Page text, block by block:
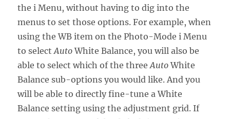
the i Menu, without having to dig into the
menus to set those options. For example, when
using the WB item on the Photo-Mode i Menu
to selectAutoWhite Balance, you will also be
able to select which of the threeAutoWhite
Balance sub-options you would like. And you
will be able to directly fine-tune a White
Balance setting using the adjustment grid. If